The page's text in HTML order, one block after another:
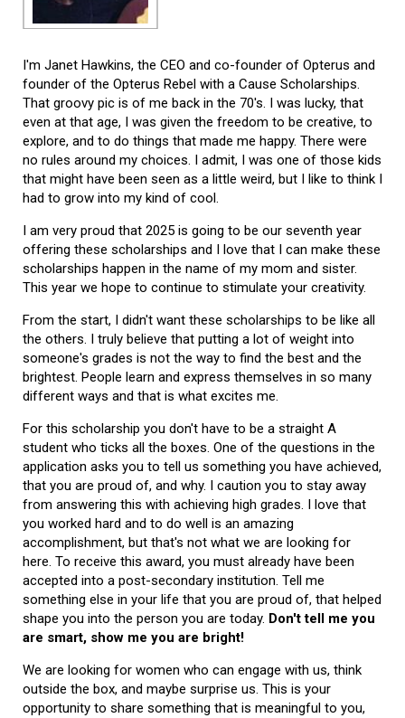
I'm Janet Hawkins, the CEO and co-founder of Opterus and
founder of the Opterus Rebel with a Cause Scholarships.
That groovy pic is of me back in the 70's. I was lucky, that
even at that age, I was given the freedom to be creative, to
explore, and to do things that made me happy. There were
no rules around my choices. I admit, I was one of those kids
that might have been seen as a little weird, but I like to think I
had to grow into my kind of cool.
I am very proud that 2025 is going to be our seventh year
offering these scholarships and I love that I can make these
scholarships happen in the name of my mom and sister.
This year we hope to continue to stimulate your creativity.
From the start, I didn't want these scholarships to be like all
the others. I truly believe that putting a lot of weight into
someone's grades is not the way to find the best and the
brightest. People learn and express themselves in so many
different ways and that is what excites me.
For this scholarship you don't have to be a straight A
student who ticks all the boxes. One of the questions in the
application asks you to tell us something you have achieved,
that you are proud of, and why. I caution you to stay away
from answering this with achieving high grades. I love that
you worked hard and to do well is an amazing
accomplishment, but that's not what we are looking for
here. To receive this award, you must already have been
accepted into a post-secondary institution. Tell me
something else in your life that you are proud of, that helped
shape you into the person you are today. Don't tell me you
are smart, show me you are bright!
We are looking for women who can engage with us, think
outside the box, and maybe surprise us. This is your
opportunity to share something that is meaningful to you,